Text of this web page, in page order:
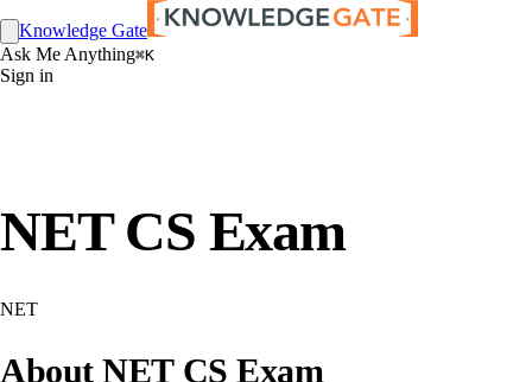
Knowledge Gate
Ask Me Anything⌘K
Sign in
NET CS Exam
NET
About NET CS Exam